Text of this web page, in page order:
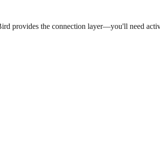
provides the connection layer—you'll need